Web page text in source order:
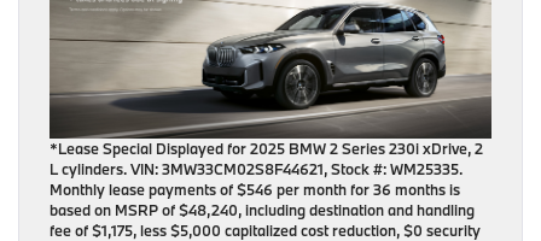
*Lease Special Displayed for 2025 BMW 2 Series 230i xDrive, 2
L cylinders. VIN: 3MW33CM02S8F44621, Stock #: WM25335.
Monthly lease payments of $546 per month for 36 months is
based on MSRP of $48,240, including destination and handling
fee of $1,175, less $5,000 capitalized cost reduction, $0 security